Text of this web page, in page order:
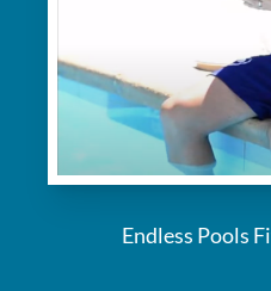
Endless Pools